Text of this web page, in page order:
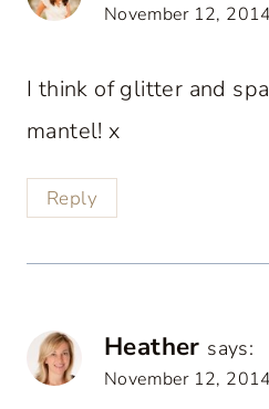
November 12,
I think of glitter and
mantel! x
Reply
Heather says:
November 12,